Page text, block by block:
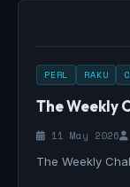
PERL RAKU
The Weekly
11 May 2026
The Weekly